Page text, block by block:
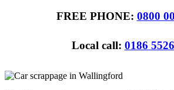
FREE PHONE: 0800
Local call: 0186